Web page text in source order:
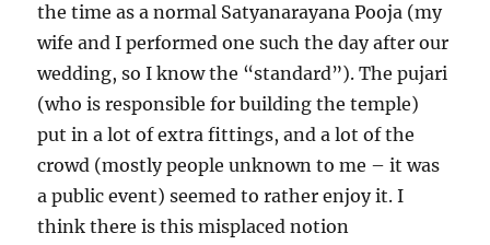
the time as a normal Satyanarayana Pooja (my
wife and I performed one such the day after our
wedding, so I know the “standard”). The pujari
(who is responsible for building the temple)
put in a lot of extra fittings, and a lot of the
crowd (mostly people unknown to me – it was
a public event) seemed to rather enjoy it. I
think there is this misplaced notion